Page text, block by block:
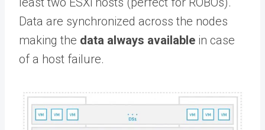
Data are synchronized across the nodes
making the data always available in case
of a host failure.